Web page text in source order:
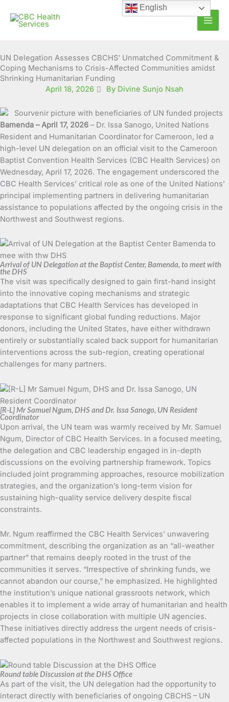
content
UN Delegation Assesses CBCHS’ Unmatched Commitment &
Coping Mechanisms to Crisis-Affected Communities amidst
Shrinking Humanitarian Funding
April 18, 2026
By Divine Sunjo Nsah
Bamenda – April 17, 2026 – Dr. Issa Sanogo, United Nations
Resident and Humanitarian Coordinator for Cameroon, led a
high-level UN delegation on an official visit to the Cameroon
Baptist Convention Health Services (CBC Health Services) on
Wednesday, April 17, 2026. The engagement underscored the
CBC Health Services’ critical role as one of the United Nations’
principal implementing partners in delivering humanitarian
assistance to populations affected by the ongoing crisis in the
Northwest and Southwest regions.
Arrival of UN Delegation at the Baptist Center, Bamenda, to meet with
the DHS
The visit was specifically designed to gain first-hand insight
into the innovative coping mechanisms and strategic
adaptations that CBC Health Services has developed in
response to significant global funding reductions. Major
donors, including the United States, have either withdrawn
entirely or substantially scaled back support for humanitarian
interventions across the sub-region, creating operational
challenges for many partners.
[R-L] Mr Samuel Ngum, DHS and Dr. Issa Sanogo, UN Resident
Coordinator
Upon arrival, the UN team was warmly received by Mr. Samuel
Ngum, Director of CBC Health Services. In a focused meeting,
the delegation and CBC leadership engaged in in-depth
discussions on the evolving partnership framework. Topics
included joint programming approaches, resource mobilization
strategies, and the organization’s long-term vision for
sustaining high-quality service delivery despite fiscal
constraints.
Mr. Ngum reaffirmed the CBC Health Services’ unwavering
commitment, describing the organization as an “all-weather
partner” that remains deeply rooted in the trust of the
communities it serves. “Irrespective of shrinking funds, we
cannot abandon our course,” he emphasized. He highlighted
the institution’s unique national grassroots network, which
enables it to implement a wide array of humanitarian and health
projects in close collaboration with multiple UN agencies.
These initiatives directly address the urgent needs of crisis-
affected populations in the Northwest and Southwest regions.
Round table Discussion at the DHS Office
As part of the visit, the UN delegation had the opportunity to
interact directly with beneficiaries of ongoing CBCHS – UN
English